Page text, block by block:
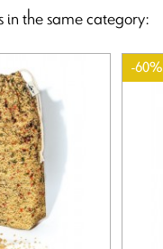
the same category:
-60%